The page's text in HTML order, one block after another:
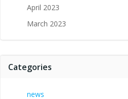
April 2023
March 2023
Categories
news